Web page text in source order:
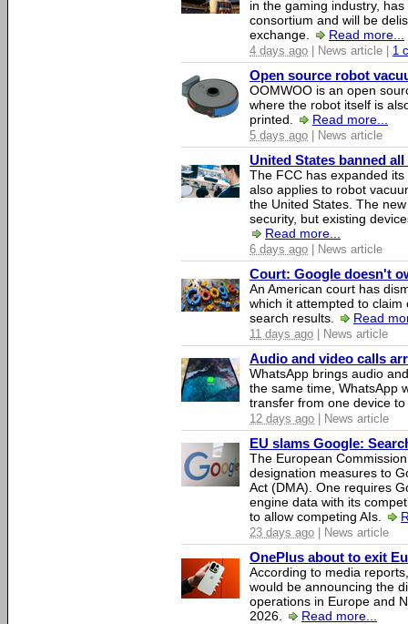
in the gaming industry,
consortium and will be
exchange.
Read more...
4 days ago | News article | 1
Open source robot
OOMWOO is an open
where the robot itself is
printed.
Read more...
5 days ago | News article
United States banned
The FCC has expanded
also applies to robot
the United States. The
security, but existing
Read more...
6 days ago | News article
Court: Google doesn't
An American court has
which it attempted to
search results.
Read
11 days ago | News article
Audio and video calls
WhatsApp brings audio
the same time, WhatsApp
transfer from one device
12 days ago | News article
EU slams Google:
The European
designation measures to
Act (DMA). One requires
engine data with its
to allow competing AIs.
23 days ago | News article
OnePlus about to exit
According to media
would be announcing the
operations in Europe and
2026.
Read more...